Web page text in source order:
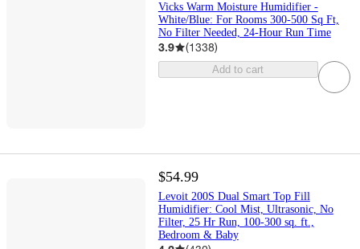
Vicks Warm Moisture Humidifier -
White/Blue: For Rooms 300-500 Sq Ft,
No Filter Needed, 24-Hour Run Time
3.9 (1338)
Add to cart
$54.99
Levoit 200S Dual Smart Top Fill
Humidifier: Cool Mist, Ultrasonic, No
Filter, 25 Hr Run, 100-300 sq. ft.,
Bedroom & Baby